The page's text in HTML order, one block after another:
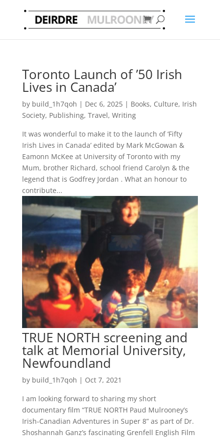
Toronto Launch of ’50 Irish
Lives in Canada’
by build_1h7qoh | Dec 6, 2025| Books, Culture, Irish
Society, Publishing, Travel, Writing
It was wonderful to make it to the launch of ‘Fifty
Irish Lives in Canada’ edited by Mark McGowan &
Eamonn McKee at University of Toronto with my
Mum, brother Richard, school friend Carolyn & the
legend that is Godfrey Jordan . What an honour to
contribute...
TRUE NORTH screening and
talk at Memorial University,
Newfoundland
by build_1h7qoh | Oct 7, 2021
I am looking forward to sharing my short
documentary film “TRUE NORTH Paud Mulrooney’s
Irish-Canadian Adventures in Super 8” as part of Dr.
Shoshannah Ganz’s fascinating Grenfell English Film